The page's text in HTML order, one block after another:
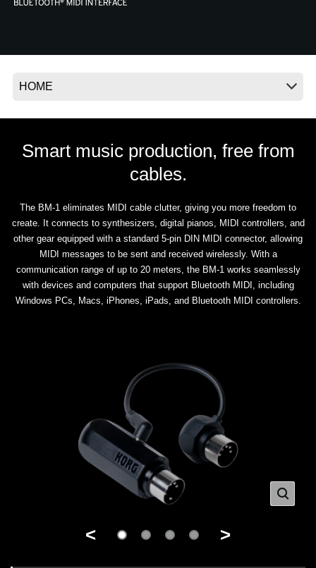
Location
About KORG
Smart music production, free from
cables.
The BM-1 eliminates MIDI cable clutter, giving you more freedom to
create. It connects to synthesizers, digital pianos, MIDI controllers, and
other gear equipped with a standard 5-pin DIN MIDI connector, allowing
MIDI messages to be sent and received wirelessly. With a
communication range of up to 20 meters, the BM-1 works seamlessly
with devices and computers that support Bluetooth MIDI, including
Windows PCs, Macs, iPhones, iPads, and Bluetooth MIDI controllers.
< >